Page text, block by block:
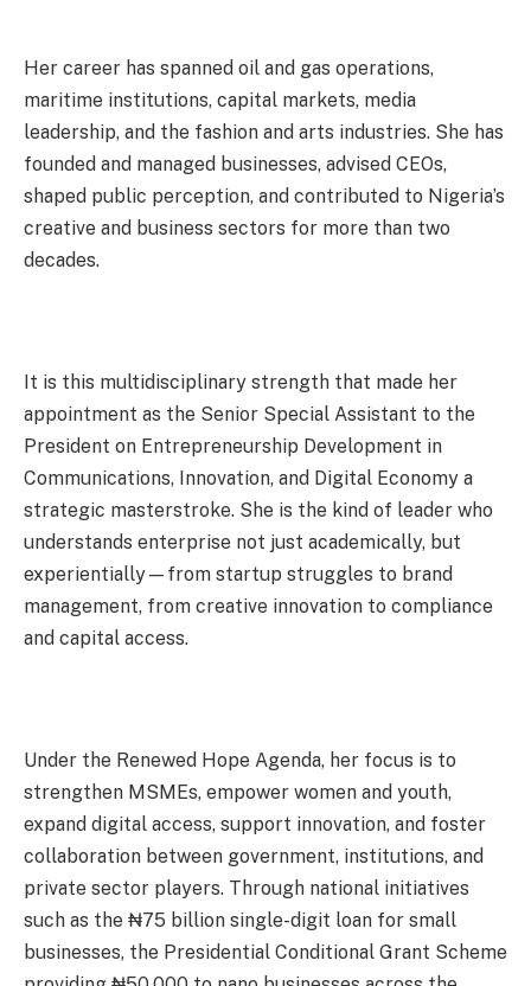
Her career has spanned oil and gas operations,
maritime institutions, capital markets, media
leadership, and the fashion and arts industries. She has
founded and managed businesses, advised CEOs,
shaped public perception, and contributed to Nigeria’s
creative and business sectors for more than two
decades.
It is this multidisciplinary strength that made her
appointment as the Senior Special Assistant to the
President on Entrepreneurship Development in
Communications, Innovation, and Digital Economy a
strategic masterstroke. She is the kind of leader who
understands enterprise not just academically, but
experientially—from startup struggles to brand
management, from creative innovation to compliance
and capital access.
Under the Renewed Hope Agenda, her focus is to
strengthen MSMEs, empower women and youth,
expand digital access, support innovation, and foster
collaboration between government, institutions, and
private sector players. Through national initiatives
such as the ₦75 billion single-digit loan for small
businesses, the Presidential Conditional Grant Scheme